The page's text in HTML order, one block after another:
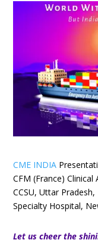
CME INDIA
CFM (France)
CCSU, Uttar
Specialty Hospital,
Let us cheer the